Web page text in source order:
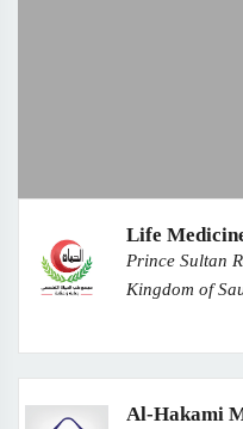
Life
Prince Sultan
Kingdom of
Al-Hakami